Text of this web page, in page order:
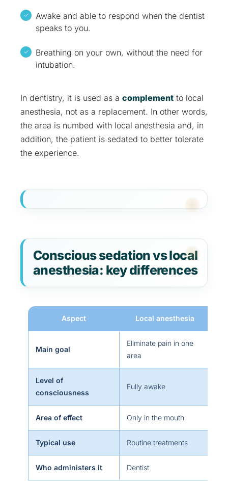
Awake and able to respond when the dentist
speaks to you.
Breathing on your own, without the need for
intubation.
In dentistry, it is used as a complement to local
anesthesia, not as a replacement. In other words,
the area is numbed with local anesthesia and, in
addition, the patient is sedated to better tolerate
the experience.
Conscious sedation vs local
anesthesia: key differences
Aspect Local anesthesia
Main goal
Eliminate pain in one
area
Level of
consciousness
Fully awake
Area of effect Only in the mouth
Typical use Routine treatments
Who administers it Dentist